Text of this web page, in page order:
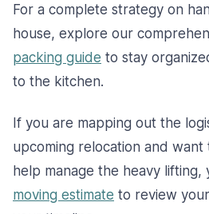
For a complete strategy on
house, explore our
packing guide to stay
to the kitchen.
If you are mapping out the
upcoming relocation and
help manage the heavy lifting,
moving estimate to review